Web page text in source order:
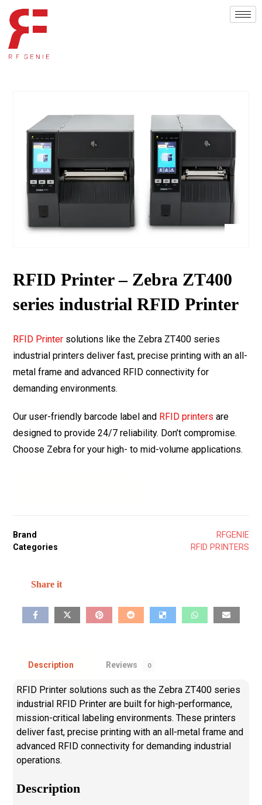
RFID Printer – Zebra ZT400
series industrial RFID Printer
RFID Printer solutions like the Zebra ZT400 series
industrial printers deliver fast, precise printing with an all-
metal frame and advanced RFID connectivity for
demanding environments.
Our user-friendly barcode label and RFID printers are
designed to provide 24/7 reliability. Don’t compromise.
Choose Zebra for your high- to mid-volume applications.
Brand
RFGENIE
Categories
RFID PRINTERS
Description Reviews 0
RFID Printer solutions such as the Zebra ZT400 series
industrial RFID Printer are built for high-performance,
mission-critical labeling environments. These printers
deliver fast, precise printing with an all-metal frame and
advanced RFID connectivity for demanding industrial
operations.
Description